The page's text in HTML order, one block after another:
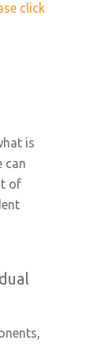
click
is
can
of